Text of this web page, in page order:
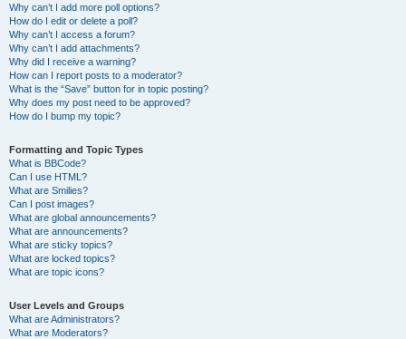
Why can’t I add more poll options?
How do I edit or delete a poll?
Why can’t I access a forum?
Why can’t I add attachments?
Why did I receive a warning?
How can I report posts to a moderator?
What is the “Save” button for in topic posting?
Why does my post need to be approved?
How do I bump my topic?
Formatting and Topic Types
What is BBCode?
Can I use HTML?
What are Smilies?
Can I post images?
What are global announcements?
What are announcements?
What are sticky topics?
What are locked topics?
What are topic icons?
User Levels and Groups
What are Administrators?
What are Moderators?